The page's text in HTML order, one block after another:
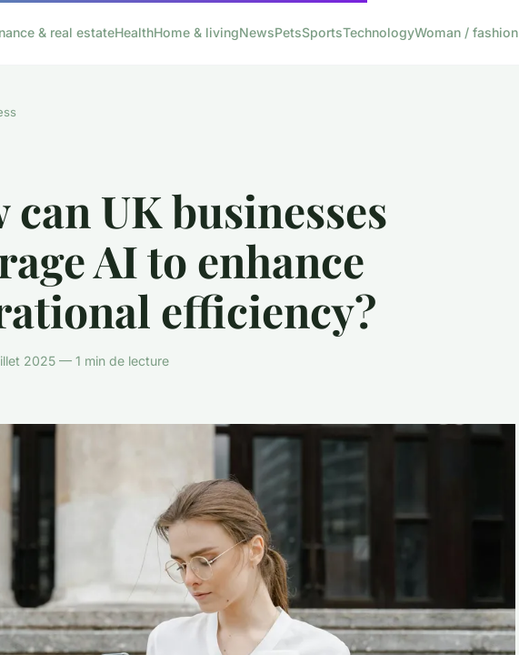
& real estateHealthHome & livingNewsPetsSportsTechnologyWoman / fashion
can UK businesses
AI to enhance
efficiency?
2025 — 1 min de lecture